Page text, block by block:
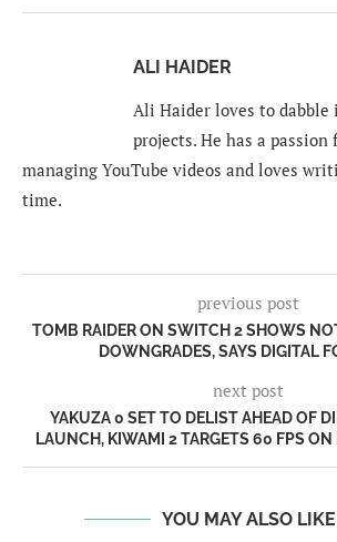
ALI HAIDER
Ali Haider loves to
projects. He has a
managing YouTube videos and loves
time.
previous post
TOMB RAIDER ON SWITCH 2 SHOWS
DOWNGRADES, SAYS DIGITAL
next post
YAKUZA 0 SET TO DELIST AHEAD OF
LAUNCH, KIWAMI 2 TARGETS 60 FPS
YOU MAY ALSO LIKE